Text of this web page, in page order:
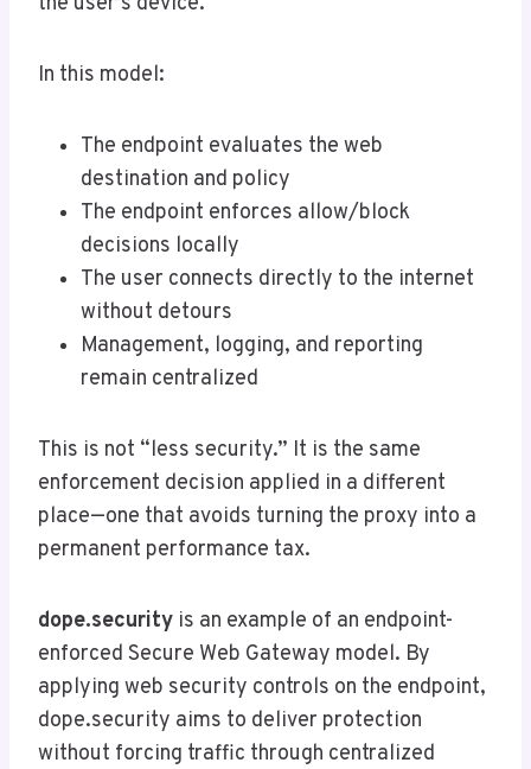
In this model:
The endpoint evaluates the web
destination and policy
The endpoint enforces allow/block
decisions locally
The user connects directly to the internet
without detours
Management, logging, and reporting
remain centralized
This is not “less security.” It is the same
enforcement decision applied in a different
place—one that avoids turning the proxy into a
permanent performance tax.
dope.security is an example of an endpoint-
enforced Secure Web Gateway model. By
applying web security controls on the endpoint,
dope.security aims to deliver protection
without forcing traffic through centralized